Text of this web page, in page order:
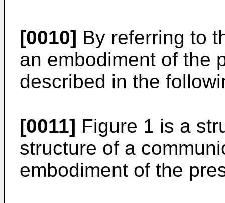
[0010] By referring to
an embodiment of the
described in the
[0011] Figure 1 is a
structure of a
embodiment of the